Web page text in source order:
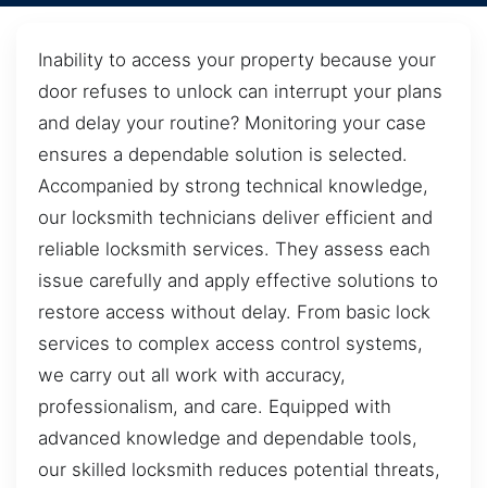
Inability to access your property because your
door refuses to unlock can interrupt your plans
and delay your routine? Monitoring your case
ensures a dependable solution is selected.
Accompanied by strong technical knowledge,
our locksmith technicians deliver efficient and
reliable locksmith services. They assess each
issue carefully and apply effective solutions to
restore access without delay. From basic lock
services to complex access control systems,
we carry out all work with accuracy,
professionalism, and care. Equipped with
advanced knowledge and dependable tools,
our skilled locksmith reduces potential threats,